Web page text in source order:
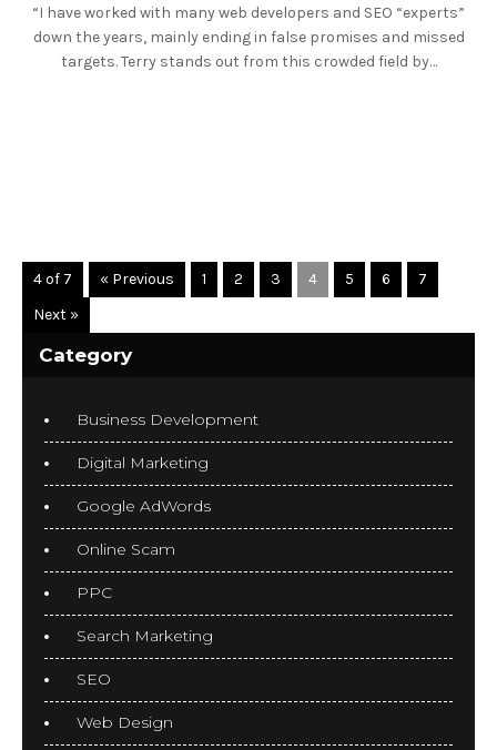
“I have worked with many web developers and SEO “experts”
down the years, mainly ending in false promises and missed
targets. Terry stands out from this crowded field by…
4 of 7 « Previous 1 2 3 4 5 6
7
Next »
Category
Business Development
Digital Marketing
Google AdWords
Online Scam
PPC
Search Marketing
SEO
Web Design